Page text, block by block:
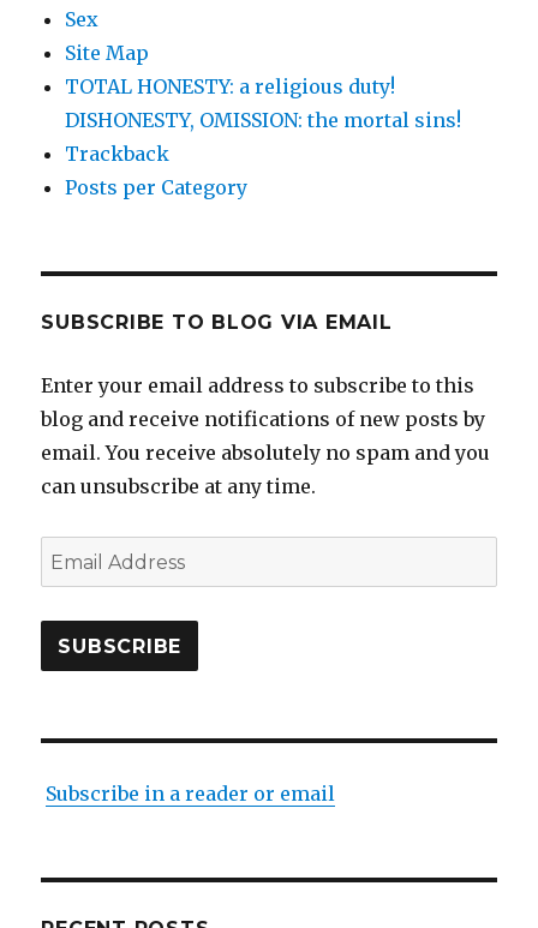
Sex
Site Map
TOTAL HONESTY: a religious duty!
DISHONESTY, OMISSION: the mortal sins!
Trackback
Posts per Category
SUBSCRIBE TO BLOG VIA EMAIL
Enter your email address to subscribe to this
blog and receive notifications of new posts by
email. You receive absolutely no spam and you
can unsubscribe at any time.
Email
Address
SUBSCRIBE
Subscribe in a reader or email